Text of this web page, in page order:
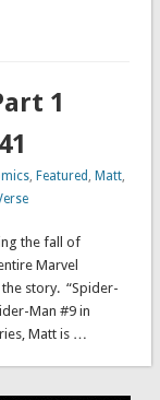
1
, Featured , Matt,
the fall of
Marvel
story. “Spider-
Man #9 in
Matt is …